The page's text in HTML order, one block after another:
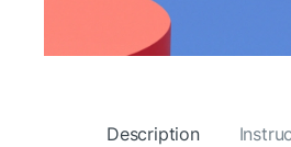
Description